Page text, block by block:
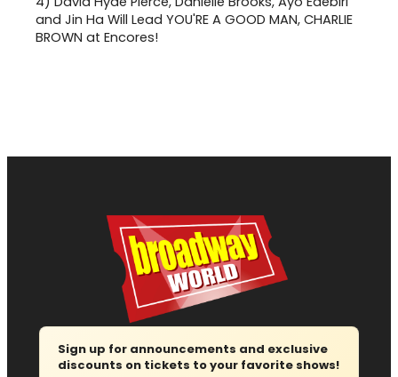
and Jin Ha Will Lead YOU'RE A GOOD MAN, CHARLIE
BROWN at Encores!
Sign up for announcements and exclusive
discounts on tickets to your favorite shows!